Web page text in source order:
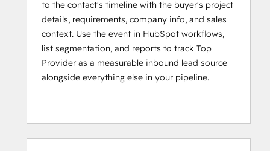
to the contact's timeline with the buyer's project
details, requirements, company info, and sales
context. Use the event in HubSpot workflows,
list segmentation, and reports to track Top
Provider as a measurable inbound lead source
alongside everything else in your pipeline.